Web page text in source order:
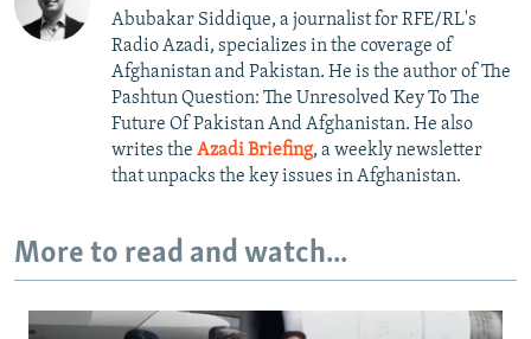
Abubakar Siddique, a journalist for RFE/RL's
Radio Azadi, specializes in the coverage of
Afghanistan and Pakistan. He is the author of The
Pashtun Question: The Unresolved Key To The
Future Of Pakistan And Afghanistan. He also
writes the Azadi Briefing, a weekly newsletter
that unpacks the key issues in Afghanistan.
More to read and watch...